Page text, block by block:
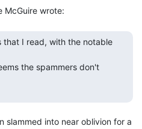
slammed into near oblivion for a